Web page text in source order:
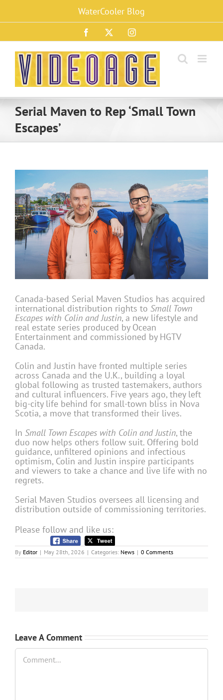
content
WaterCooler Blog
Facebook Instagram
Serial Maven to Rep ‘Small Town
Escapes’
Canada-based Serial Maven Studios has acquired
international distribution rights to Small Town
Escapes with Colin and Justin, a new lifestyle and
real estate series produced by Ocean
Entertainment and commissioned by HGTV
Canada.
Colin and Justin have fronted multiple series
across Canada and the U.K., building a loyal
global following as trusted tastemakers, authors
and cultural influencers. Five years ago, they left
big-city life behind for small-town bliss in Nova
Scotia, a move that transformed their lives.
In Small Town Escapes with Colin and Justin, the
duo now helps others follow suit. Offering bold
guidance, unfiltered opinions and infectious
optimism, Colin and Justin inspire participants
and viewers to take a chance and live life with no
regrets.
Serial Maven Studios oversees all licensing and
distribution outside of commissioning territories.
Please follow and like us:
By Editor | May 28th, 2026 | Categories: News | 0 Comments
Leave A Comment
Comment